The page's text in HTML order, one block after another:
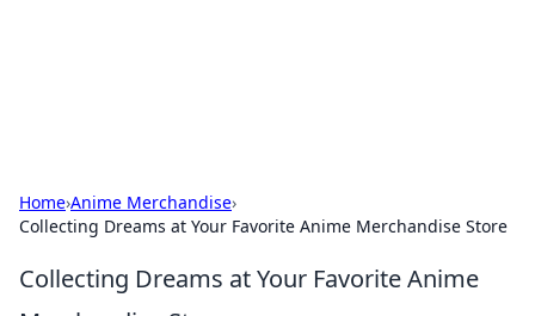
Home›Anime Merchandise›
Collecting Dreams at Your Favorite Anime Merchandise Store
Collecting Dreams at Your Favorite Anime